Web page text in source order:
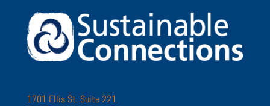
1701 Ellis St. Suite 221